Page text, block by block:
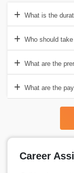
What is the
Who should take
What are the
What are the
Career